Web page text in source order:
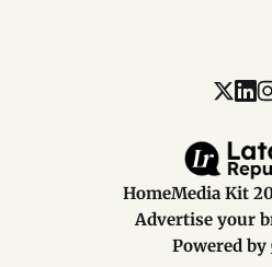
HomeMedia Kit
Advertise your
Powered by